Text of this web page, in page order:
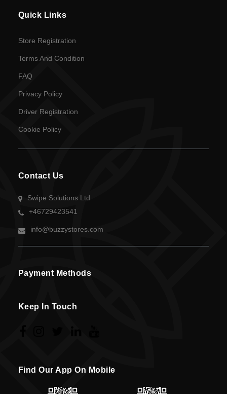
Quick Links
Store Registration
Terms And Condition
FAQ
Privacy Policy
Driver Registration
Cookie Policy
Contact Us
Swipe Solutions Ltd
+46729423541
info@buzzystores.com
Payment Methods
Keep In Touch
Find Our App On Mobile